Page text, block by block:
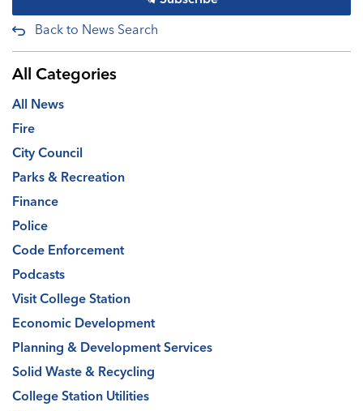
Back to News Search
All Categories
All News
Fire
City Council
Parks & Recreation
Finance
Police
Code Enforcement
Podcasts
Visit College Station
Economic Development
Planning & Development Services
Solid Waste & Recycling
College Station Utilities